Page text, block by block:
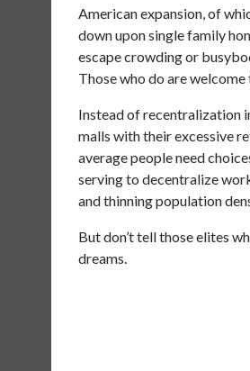
American expansion, of
down upon single family
escape crowding or
Those who do are
Instead of recentralization
malls with their excessive
average people need
serving to decentralize
and thinning population
But don’t tell those elites
dreams.